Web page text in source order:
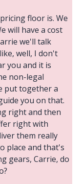
floor is. We
will have a cost
we'll talk
well, I don't
you and it is
non-legal
put together a
you on that.
right and then
right with
them really
place and that's
gears, Carrie, do